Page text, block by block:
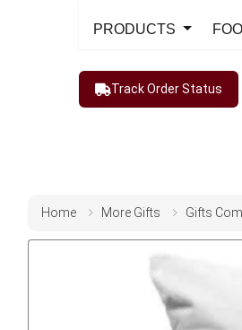
PRODUCTS
Track Order Status
Home More Gifts Gifts